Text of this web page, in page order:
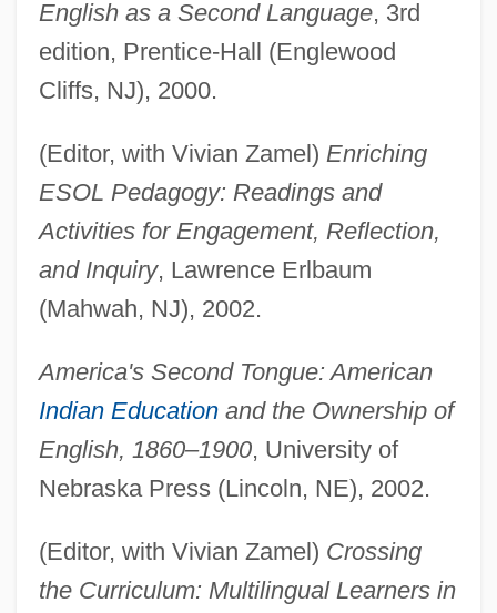
English as a Second Language, 3rd
edition, Prentice-Hall (Englewood
Cliffs, NJ), 2000.
(Editor, with Vivian Zamel) Enriching
ESOL Pedagogy: Readings and
Activities for Engagement, Reflection,
and Inquiry, Lawrence Erlbaum
(Mahwah, NJ), 2002.
America's Second Tongue: American
Indian Educationand the Ownership of
English, 1860–1900, University of
Nebraska Press (Lincoln, NE), 2002.
(Editor, with Vivian Zamel) Crossing
the Curriculum: Multilingual Learners in